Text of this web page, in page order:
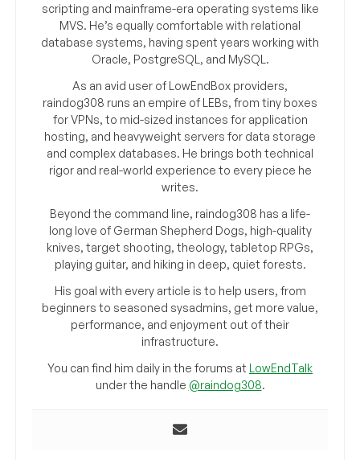
scripting and mainframe-era operating systems like
MVS. He’s equally comfortable with relational
database systems, having spent years working with
Oracle, PostgreSQL, and MySQL.
As an avid user of LowEndBox providers,
raindog308 runs an empire of LEBs, from tiny boxes
for VPNs, to mid-sized instances for application
hosting, and heavyweight servers for data storage
and complex databases. He brings both technical
rigor and real-world experience to every piece he
writes.
Beyond the command line, raindog308 has a life-
long love of German Shepherd Dogs, high-quality
knives, target shooting, theology, tabletop RPGs,
playing guitar, and hiking in deep, quiet forests.
His goal with every article is to help users, from
beginners to seasoned sysadmins, get more value,
performance, and enjoyment out of their
infrastructure.
You can find him daily in the forums at LowEndTalk
under the handle @raindog308.